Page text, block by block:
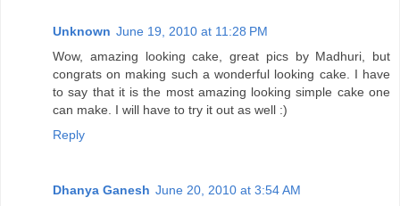
Unknown June 19, 2010 at 11:28 PM
Wow, amazing looking cake, great pics by Madhuri, but
congrats on making such a wonderful looking cake. I have
to say that it is the most amazing looking simple cake one
can make. I will have to try it out as well :)
Reply
Dhanya Ganesh June 20, 2010 at 3:54 AM